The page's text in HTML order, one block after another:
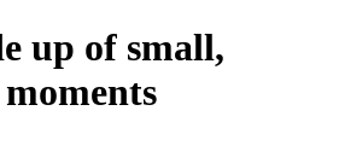
up of small,